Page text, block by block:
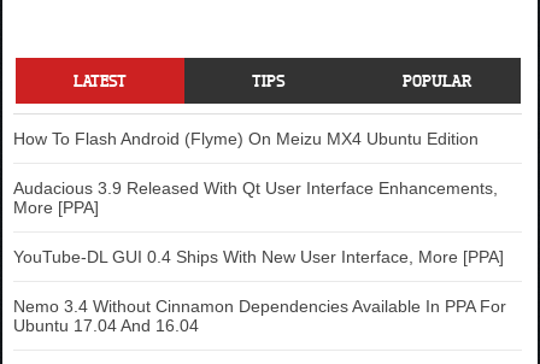
LATEST TIPS POPULAR
How To Flash Android (Flyme) On Meizu MX4 Ubuntu Edition
Audacious 3.9 Released With Qt User Interface Enhancements,
More [PPA]
YouTube-DL GUI 0.4 Ships With New User Interface, More [PPA]
Nemo 3.4 Without Cinnamon Dependencies Available In PPA For
Ubuntu 17.04 And 16.04